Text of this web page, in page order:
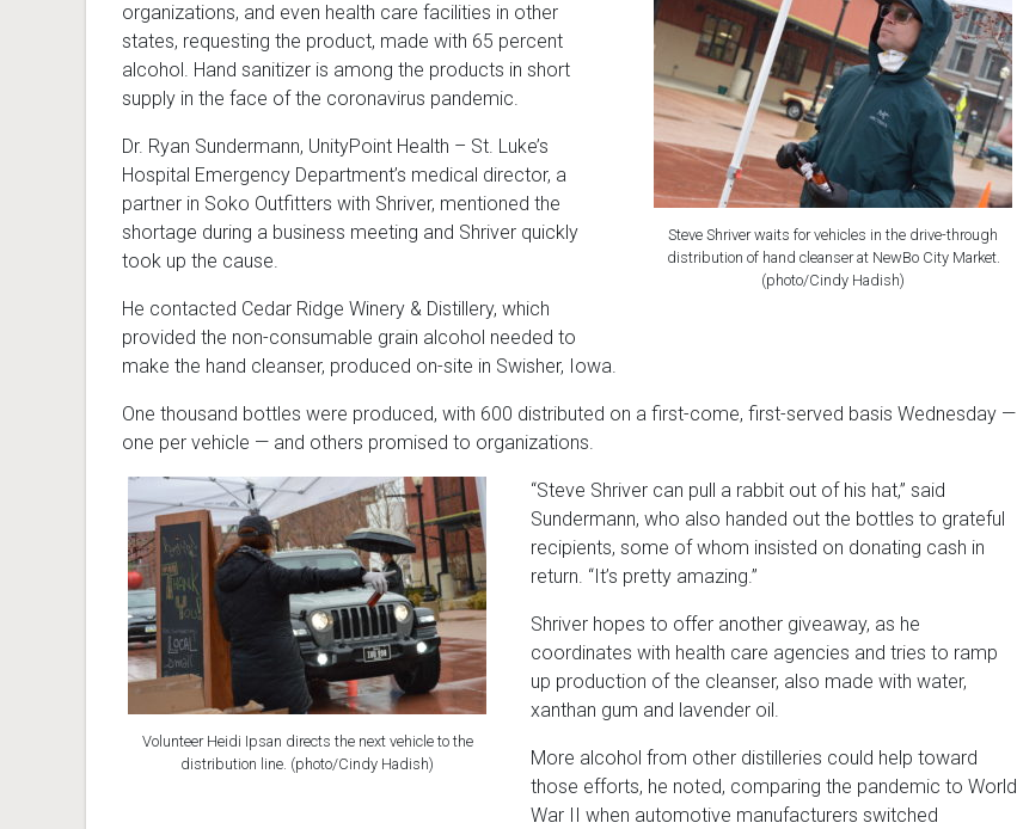
Steve Shriver waits for vehicles in the drive-through
distribution of hand cleanser at NewBo City Market.
(photo/Cindy Hadish)
organizations, and even health care facilities in other
states, requesting the product, made with 65 percent
alcohol. Hand sanitizer is among the products in short
supply in the face of the coronavirus pandemic.
Dr. Ryan Sundermann, UnityPoint Health – St. Luke’s
Hospital Emergency Department’s medical director, a
partner in Soko Outfitters with Shriver, mentioned the
shortage during a business meeting and Shriver quickly
took up the cause.
He contacted Cedar Ridge Winery & Distillery, which
provided the non-consumable grain alcohol needed to
make the hand cleanser, produced on-site in Swisher, Iowa.
One thousand bottles were produced, with 600 distributed on a first-come, first-served basis Wednesday —
one per vehicle — and others promised to organizations.
Volunteer Heidi Ipsan directs the next vehicle to the
distribution line. (photo/Cindy Hadish)
“Steve Shriver can pull a rabbit out of his hat,” said
Sundermann, who also handed out the bottles to grateful
recipients, some of whom insisted on donating cash in
return. “It’s pretty amazing.”
Shriver hopes to offer another giveaway, as he
coordinates with health care agencies and tries to ramp
up production of the cleanser, also made with water,
xanthan gum and lavender oil.
More alcohol from other distilleries could help toward
those efforts, he noted, comparing the pandemic to World
War II when automotive manufacturers switched